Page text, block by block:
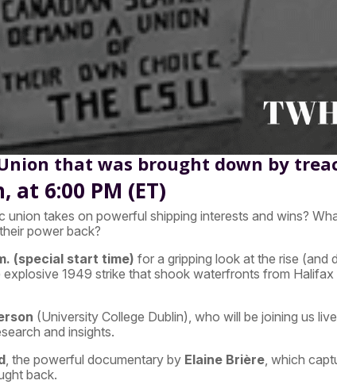
that was brought down by
at 6:00 PM (ET)
union takes on powerful shipping interests and wins?
power back?
(special start time) for a gripping look at the rise (and
explosive 1949 strike that shook waterfronts from Halifax
(University College Dublin), who will be joining us
and insights.
, the powerful documentary by Elaine Brière, which
back.